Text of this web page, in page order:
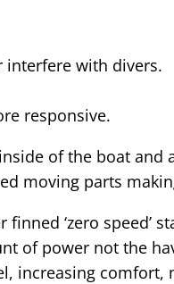
with divers.
responsive.
of the boat
moving parts
finned ‘zero
of power not the
increasing